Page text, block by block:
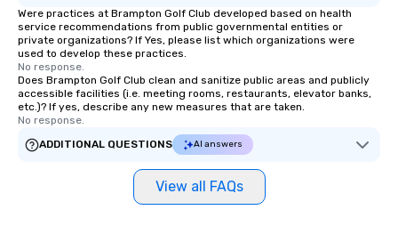
Were practices at Brampton Golf Club developed based on health
service recommendations from public governmental entities or
private organizations? If Yes, please list which organizations were
used to develop these practices.
No response.
Does Brampton Golf Club clean and sanitize public areas and publicly
accessible facilities (i.e. meeting rooms, restaurants, elevator banks,
etc.)? If yes, describe any new measures that are taken.
No response.
ADDITIONAL QUESTIONS
AI answers
View all FAQs